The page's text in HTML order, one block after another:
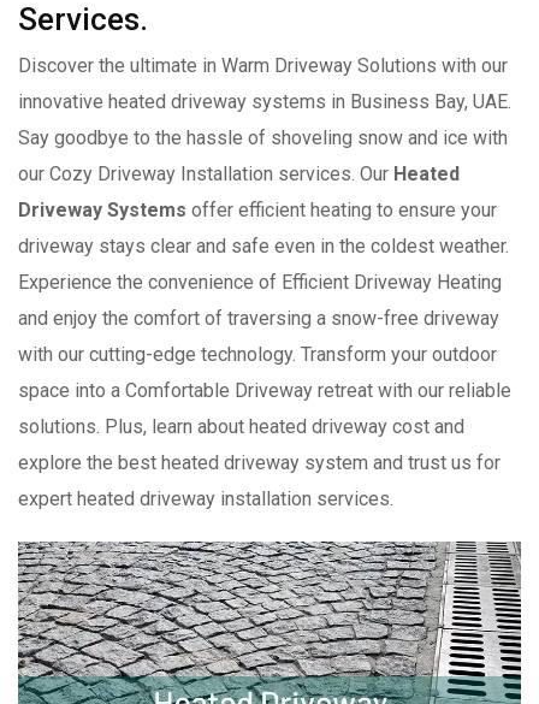
Services.
Discover the ultimate in Warm Driveway Solutions with our
innovative heated driveway systems in Business Bay, UAE.
Say goodbye to the hassle of shoveling snow and ice with
our Cozy Driveway Installation services. Our Heated
Driveway Systems offer efficient heating to ensure your
driveway stays clear and safe even in the coldest weather.
Experience the convenience of Efficient Driveway Heating
and enjoy the comfort of traversing a snow-free driveway
with our cutting-edge technology. Transform your outdoor
space into a Comfortable Driveway retreat with our reliable
solutions. Plus, learn about heated driveway cost and
explore the best heated driveway system and trust us for
expert heated driveway installation services.